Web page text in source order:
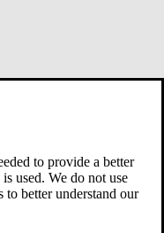
to provide a better
used. We do not use
better understand our